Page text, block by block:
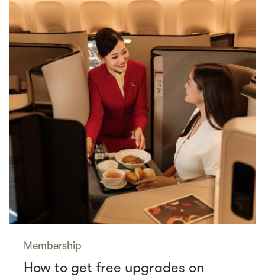
Membership
How to get free upgrades on